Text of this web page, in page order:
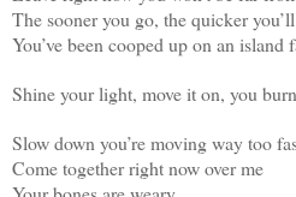
The sooner you go, the quicker
You’ve been cooped up on an island
Shine your light, move it on, you
Slow down you’re moving way too
Come together right now over me